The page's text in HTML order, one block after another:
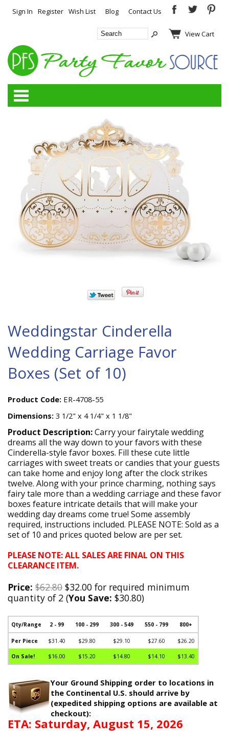
Sign In Register Wish List Blog Contact Us
View Cart
Weddingstar Cinderella
Wedding Carriage Favor
Boxes (Set of 10)
Product Code: ER-4708-55
Dimensions: 3 1/2" x 4 1/4" x 1 1/8"
Product Description:Carry your fairytale wedding
dreams all the way down to your favors with these
Cinderella-style favor boxes. Fill these cute little
carriages with sweet treats or candies that your guests
can take home and enjoy long after the clock strikes
twelve. Along with your prince charming, nothing says
fairy tale more than a wedding carriage and these favor
boxes feature intricate details that will make your
wedding day dreams come true! Some assembly
required, instructions included. PLEASE NOTE: Sold as a
set of 10 and prices quoted below are per set.
PLEASE NOTE: ALL SALES ARE FINAL ON THIS
CLEARANCE ITEM.
Price: $62.80 $32.00 for required minimum
quantity of 2 (You Save: $30.80)
Qty/Range 2 - 99 100 - 299 300 - 549 550 - 799 800+
Per Piece $31.40 $29.80 $29.10 $27.60 $26.20
On Sale! $16.00 $15.20 $14.80 $14.10 $13.40
Your Ground Shipping order to locations in
the Continental U.S. should arrive by
(expedited shipping options are available at
checkout):
ETA: Saturday, August 15, 2026